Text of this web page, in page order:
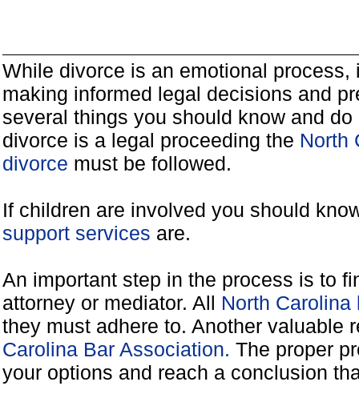
While divorce is an emotional
making informed legal decisions and
several things you should know and
divorce is a legal proceeding the North
divorce must be followed.
If children are involved you should
support services are.
An important step in the process is to
attorney or mediator. All North
they must adhere to. Another valuable
Carolina Bar Association. The proper
your options and reach a conclusion